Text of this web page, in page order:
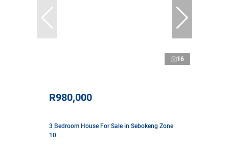
16
R980,000
3 Bedroom House For Sale in Sebokeng Zone
10